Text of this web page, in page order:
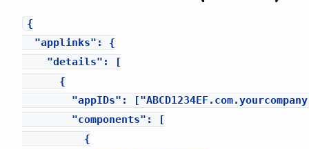
{
  "applinks": {
    "details": [
      {
"appIDs":
        "components": [
          {